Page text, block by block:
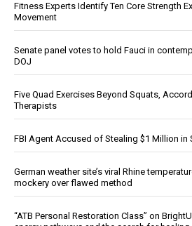
Fitness Experts Identify Ten Core Strength
Movement
Senate panel votes to hold Fauci in
DOJ
Five Quad Exercises Beyond Squats,
Therapists
FBI Agent Accused of Stealing $1 Million in
German weather site’s viral Rhine
mockery over flawed method
“ATB Personal Restoration Class” on